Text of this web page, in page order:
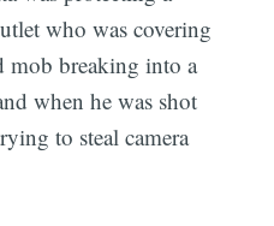
who was covering
mob breaking into a
when he was shot
to steal camera